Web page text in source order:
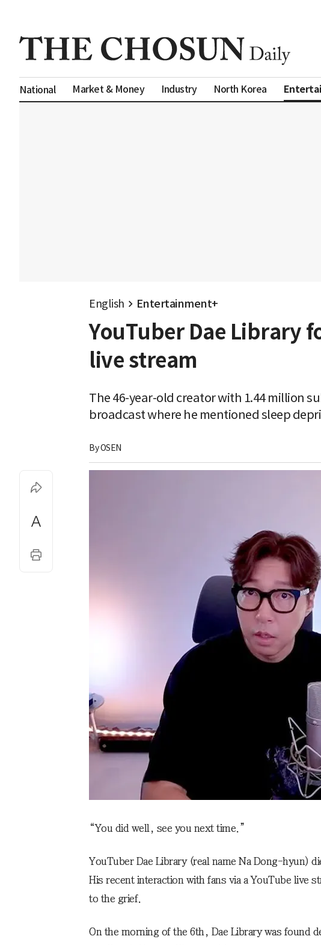
National Market & Money Industry North Korea
English Entertainment+
YouTuber Dae Library
live stream
The 46-year-old creator with 1.44 million
broadcast where he mentioned sleep
By OSEN
“You did well, see you next time.”
YouTuber Dae Library (real name Na Dong-hyun)
His recent interaction with fans via a YouTube live
to the grief.
On the morning of the 6th, Dae Library was found